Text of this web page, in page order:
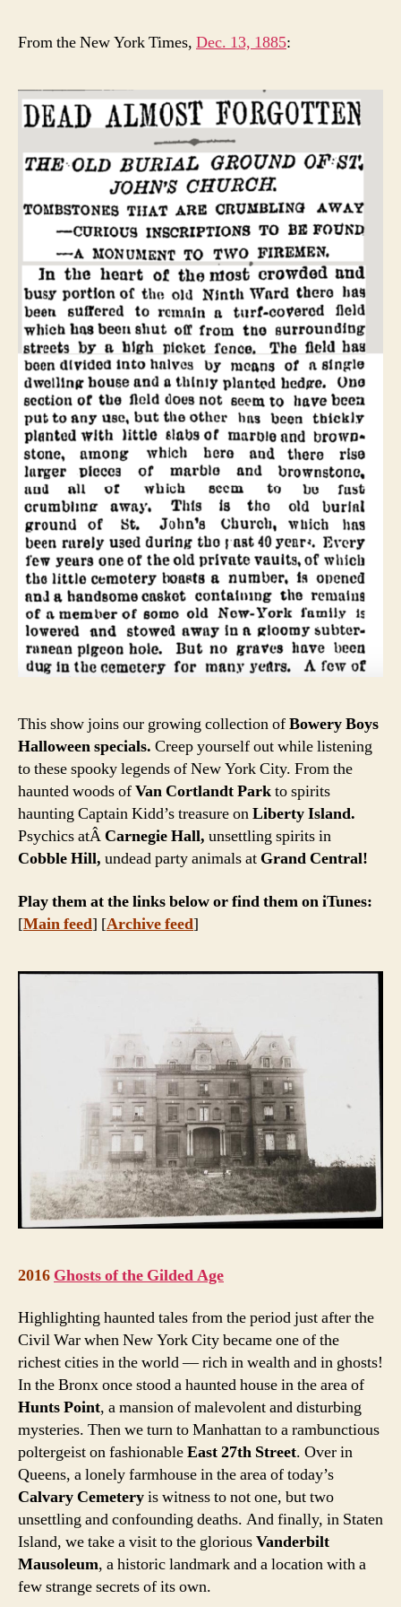
From the New York Times, Dec. 13, 1885:
This show joins our growing collection ofBowery Boys
Halloween specials. Creep yourself out while listening
to these spooky legends of New York City. From the
haunted woods ofVan Cortlandt Parkto spirits
haunting Captain Kidd’s treasure onLiberty Island.
Psychics atÂ Carnegie Hall, unsettling spirits in
Cobble Hill, undead party animals at Grand Central!
Play them at the links below or find them on iTunes:
[Main feed] [Archive feed]
2016 Ghosts of the Gilded Age
Highlighting haunted tales from the period just after the
Civil War when New York City became one of the
richest cities in the world — rich in wealth and in ghosts!
In the Bronx once stood a haunted house in the area of
Hunts Point, a mansion of malevolent and disturbing
mysteries. Then we turn to Manhattan to a rambunctious
poltergeist on fashionableEast 27th Street. Over in
Queens, a lonely farmhouse in the area of today’s
Calvary Cemeteryis witness to not one, but two
unsettling and confounding deaths. And finally, in Staten
Island, we take a visit to the gloriousVanderbilt
Mausoleum, a historic landmark and a location with a
few strange secrets of its own.